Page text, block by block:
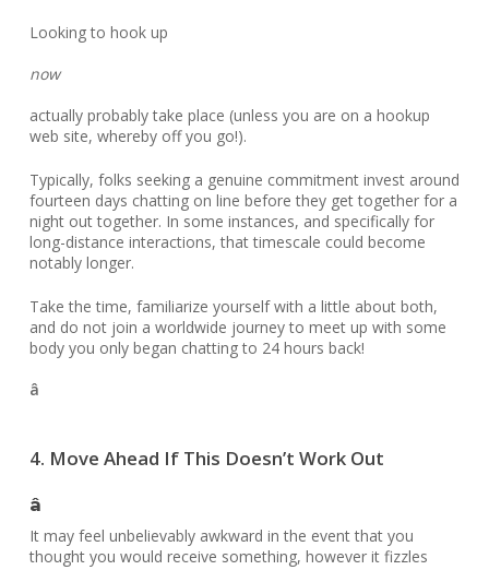
Looking to hook up
now
actually probably take place (unless you are on a hookup
web site, whereby off you go!).
Typically, folks seeking a genuine commitment invest around
fourteen days chatting on line before they get together for a
night out together. In some instances, and specifically for
long-distance interactions, that timescale could become
notably longer.
Take the time, familiarize yourself with a little about both,
and do not join a worldwide journey to meet up with some
body you only began chatting to 24 hours back!
â
4. Move Ahead If This Doesn’t Work Out
â
It may feel unbelievably awkward in the event that you
thought you would receive something, however it fizzles